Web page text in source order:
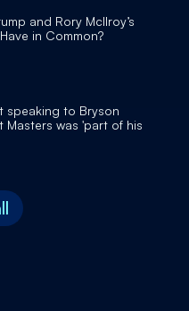
and Rory McIlroy’s
in Common?
speaking to Bryson
Masters was 'part of his